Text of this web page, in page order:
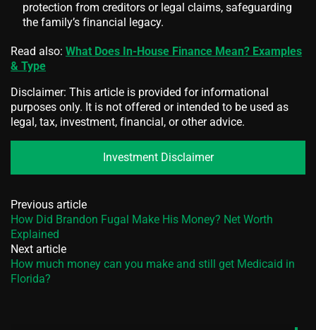
protection from creditors or legal claims, safeguarding
the family’s financial legacy.
Read also: What Does In-House Finance Mean? Examples
& Type
Disclaimer: This article is provided for informational
purposes only. It is not offered or intended to be used as
legal, tax, investment, financial, or other advice.
Investment Disclaimer
Previous article
How Did Brandon Fugal Make His Money? Net Worth
Explained
Next article
How much money can you make and still get Medicaid in
Florida?